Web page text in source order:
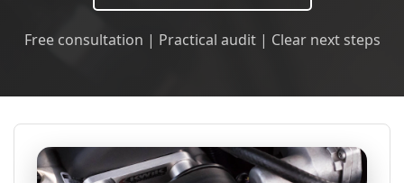
Free consultation | Practical audit | Clear next steps